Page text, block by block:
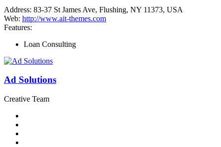
Address: 83-37 St James Ave, Flushing, NY 11373, USA
Web: http://www.ait-themes.com
Features:
Loan Consulting
Ad Solutions
Creative Team